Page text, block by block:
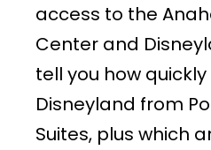
access to the
Center and
tell you how
Disneyland from
Suites, plus which